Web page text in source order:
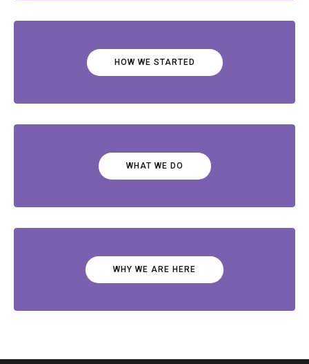
HOW WE STARTED
WHAT WE DO
WHY WE ARE HERE